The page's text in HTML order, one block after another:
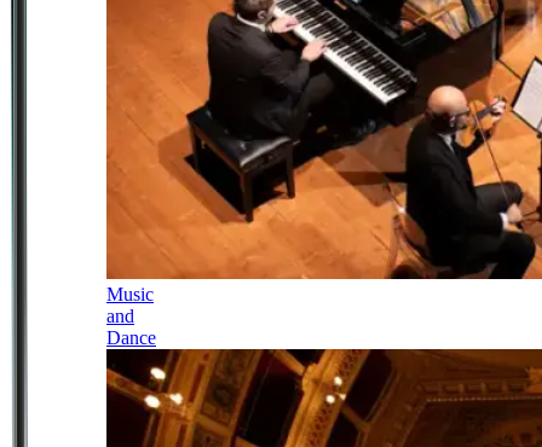
Music
and
Dance